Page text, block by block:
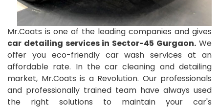
Mr.Coats is one of the leading companies and gives
car detailing services in Sector-45 Gurgaon. We
offer you eco-friendly car wash services at an
affordable rate. In the car cleaning and detailing
market, Mr.Coats is a Revolution. Our professionals
and professionally trained team have always used
the right solutions to maintain your car's